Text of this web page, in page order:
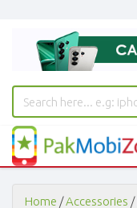
PakMobiZone
-
Buy
Mobile
Phones,
Home /Accessories /